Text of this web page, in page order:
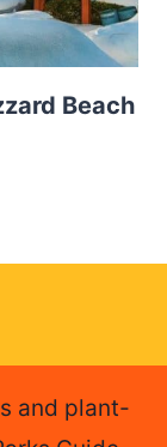
Beach
and plant-